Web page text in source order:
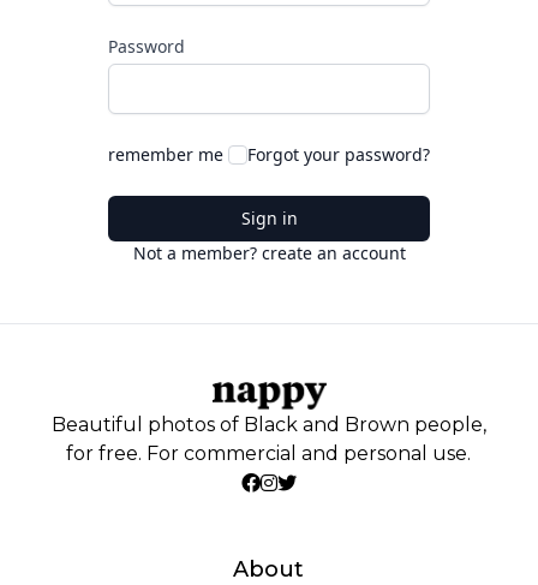
Password
remember me Forgot your password?
Sign in
Not a member? create an account
Beautiful photos of Black and Brown people,
for free. For commercial and personal use.
About